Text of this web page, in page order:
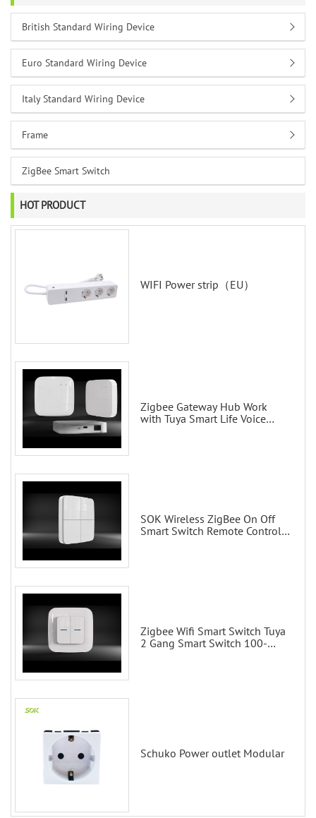
British Standard Wiring Device
Euro Standard Wiring Device
Italy Standard Wiring Device
Frame
ZigBee Smart Switch
HOT PRODUCT
WIFI Power strip（EU）
Zigbee Gateway Hub Work
with Tuya Smart Life Voice
SOK Wireless ZigBee On Off
Smart Switch Remote Control
Zigbee Wifi Smart Switch Tuya
2 Gang Smart Switch 100-
Schuko Power outlet Modular